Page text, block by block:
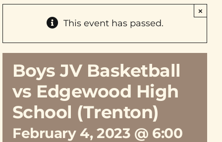
This event has passed.
×
Boys JV Basketball
vs Edgewood High
School (Trenton)
February 4, 2023 @ 6:00